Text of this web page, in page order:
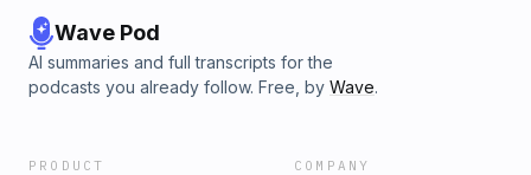
Wave Pod
AI summaries and full transcripts for the
podcasts you already follow. Free, by Wave.
PRODUCT COMPANY